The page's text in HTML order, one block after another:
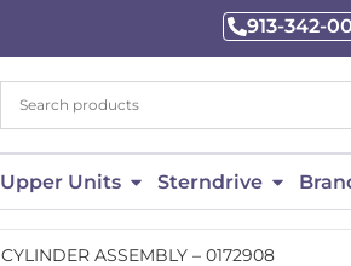
913-342-
Upper Units Sterndrive
CYLINDER ASSEMBLY – 0172908